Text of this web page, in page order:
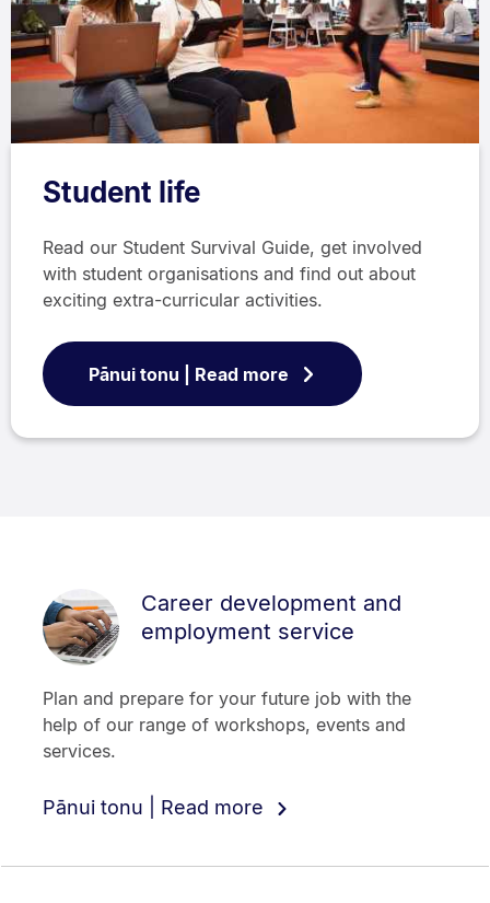
Student life
Read our Student Survival Guide, get involved
with student organisations and find out about
exciting extra-curricular activities.
Pānui tonu | Read more
Career development and
employment service
Plan and prepare for your future job with the
help of our range of workshops, events and
services.
Pānui tonu | Read more